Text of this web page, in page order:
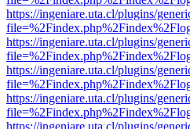
https://ingeniare.uta.cl/plugins/
https://ingeniare.uta.cl/plugins/
https://ingeniare.uta.cl/plugins/
https://ingeniare.uta.cl/plugins/
https://ingeniare.uta.cl/plugins/